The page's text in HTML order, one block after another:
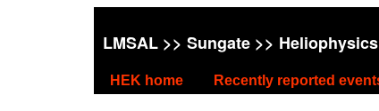
LMSAL>> Sungate>>
HEK home Recently reported